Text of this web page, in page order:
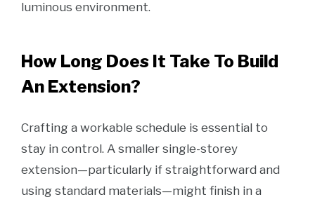
luminous environment.
How Long Does It Take To Build
An Extension?
Crafting a workable schedule is essential to
stay in control. A smaller single-storey
extension—particularly if straightforward and
using standard materials—might finish in a